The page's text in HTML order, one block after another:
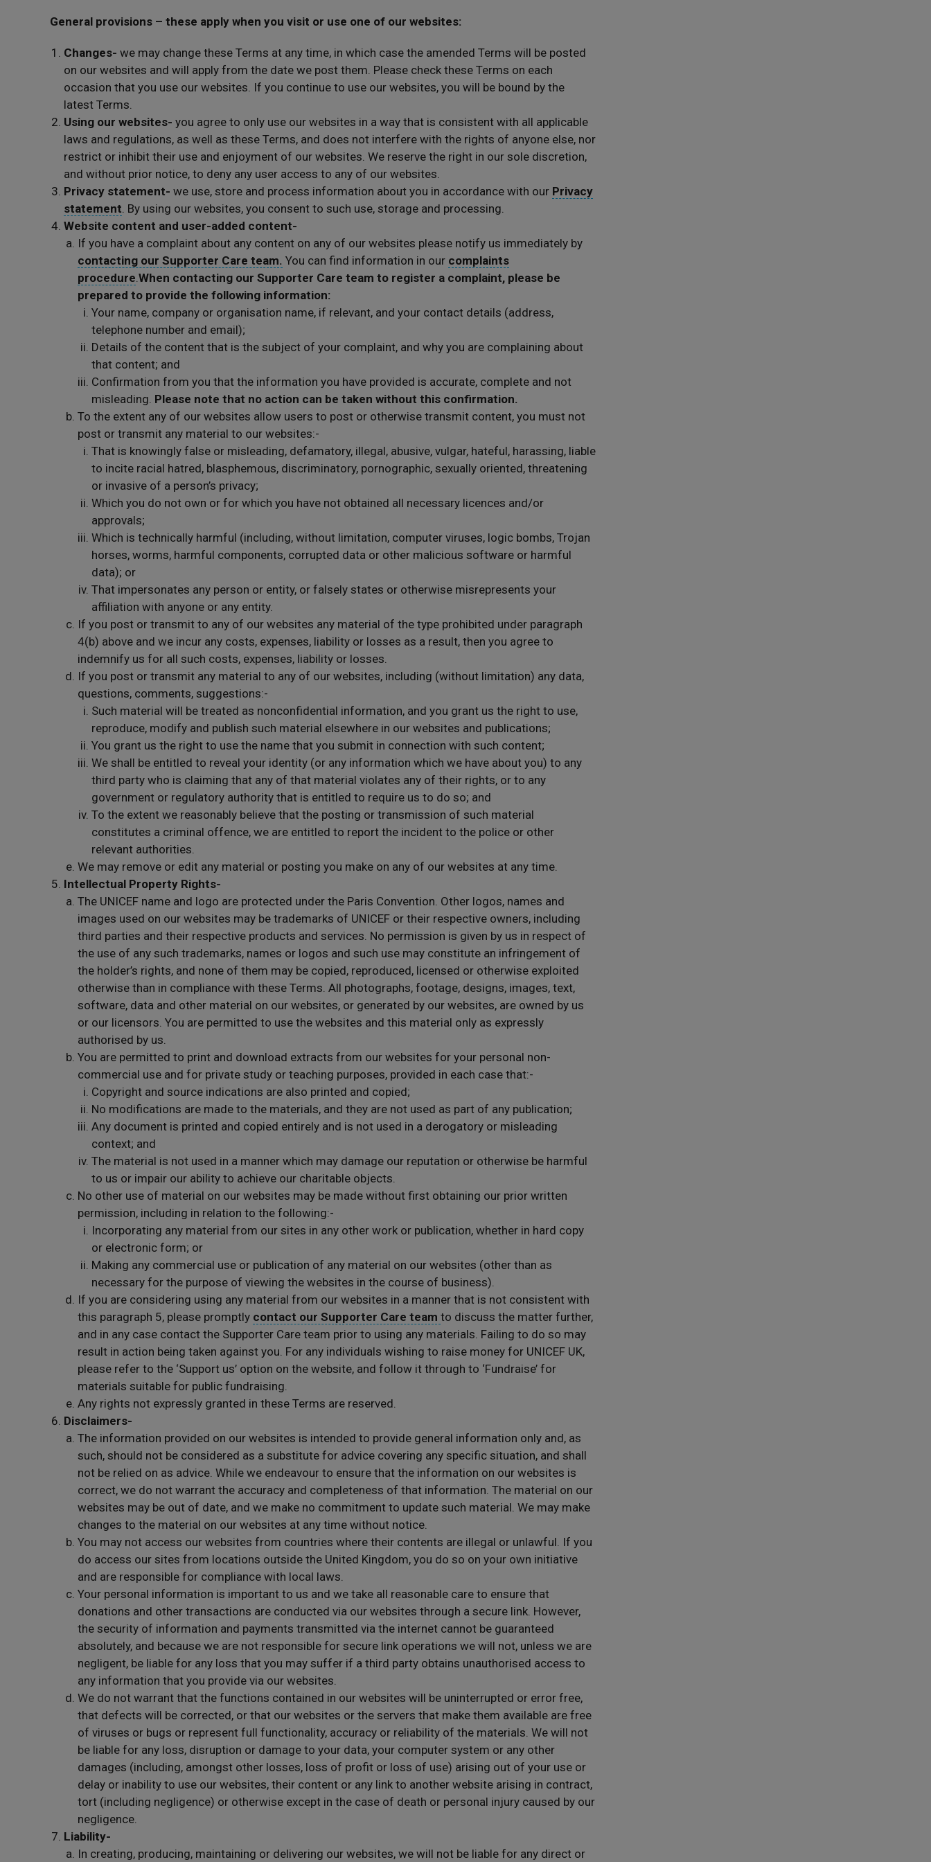
General provisions – these apply when you visit or use one of our websites:
Changes- we may change these Terms at any time, in which case the amended Terms will be posted
on our websites and will apply from the date we post them. Please check these Terms on each
occasion that you use our websites. If you continue to use our websites, you will be bound by the
latest Terms.
Using our websites- you agree to only use our websites in a way that is consistent with all applicable
laws and regulations, as well as these Terms, and does not interfere with the rights of anyone else, nor
restrict or inhibit their use and enjoyment of our websites. We reserve the right in our sole discretion,
and without prior notice, to deny any user access to any of our websites.
Privacy statement- we use, store and process information about you in accordance with our Privacy
statement. By using our websites, you consent to such use, storage and processing.
Website content and user-added content-
If you have a complaint about any content on any of our websites please notify us immediately by
contacting our Supporter Care team. You can find information in our complaints
procedure.When contacting our Supporter Care team to register a complaint, please be
prepared to provide the following information:
Your name, company or organisation name, if relevant, and your contact details (address,
telephone number and email);
Details of the content that is the subject of your complaint, and why you are complaining about
that content; and
Confirmation from you that the information you have provided is accurate, complete and not
misleading. Please note that no action can be taken without this confirmation.
To the extent any of our websites allow users to post or otherwise transmit content, you must not
post or transmit any material to our websites:-
That is knowingly false or misleading, defamatory, illegal, abusive, vulgar, hateful, harassing, liable
to incite racial hatred, blasphemous, discriminatory, pornographic, sexually oriented, threatening
or invasive of a person’s privacy;
Which you do not own or for which you have not obtained all necessary licences and/or
approvals;
Which is technically harmful (including, without limitation, computer viruses, logic bombs, Trojan
horses, worms, harmful components, corrupted data or other malicious software or harmful
data); or
That impersonates any person or entity, or falsely states or otherwise misrepresents your
affiliation with anyone or any entity.
If you post or transmit to any of our websites any material of the type prohibited under paragraph
4(b) above and we incur any costs, expenses, liability or losses as a result, then you agree to
indemnify us for all such costs, expenses, liability or losses.
If you post or transmit any material to any of our websites, including (without limitation) any data,
questions, comments, suggestions:-
Such material will be treated as nonconfidential information, and you grant us the right to use,
reproduce, modify and publish such material elsewhere in our websites and publications;
You grant us the right to use the name that you submit in connection with such content;
We shall be entitled to reveal your identity (or any information which we have about you) to any
third party who is claiming that any of that material violates any of their rights, or to any
government or regulatory authority that is entitled to require us to do so; and
To the extent we reasonably believe that the posting or transmission of such material
constitutes a criminal offence, we are entitled to report the incident to the police or other
relevant authorities.
We may remove or edit any material or posting you make on any of our websites at any time.
Intellectual Property Rights-
The UNICEF name and logo are protected under the Paris Convention. Other logos, names and
images used on our websites may be trademarks of UNICEF or their respective owners, including
third parties and their respective products and services. No permission is given by us in respect of
the use of any such trademarks, names or logos and such use may constitute an infringement of
the holder’s rights, and none of them may be copied, reproduced, licensed or otherwise exploited
otherwise than in compliance with these Terms. All photographs, footage, designs, images, text,
software, data and other material on our websites, or generated by our websites, are owned by us
or our licensors. You are permitted to use the websites and this material only as expressly
authorised by us.
You are permitted to print and download extracts from our websites for your personal non-
commercial use and for private study or teaching purposes, provided in each case that:-
Copyright and source indications are also printed and copied;
No modifications are made to the materials, and they are not used as part of any publication;
Any document is printed and copied entirely and is not used in a derogatory or misleading
context; and
The material is not used in a manner which may damage our reputation or otherwise be harmful
to us or impair our ability to achieve our charitable objects.
No other use of material on our websites may be made without first obtaining our prior written
permission, including in relation to the following:-
Incorporating any material from our sites in any other work or publication, whether in hard copy
or electronic form; or
Making any commercial use or publication of any material on our websites (other than as
necessary for the purpose of viewing the websites in the course of business).
If you are considering using any material from our websites in a manner that is not consistent with
this paragraph 5, please promptly contact our Supporter Care team to discuss the matter further,
and in any case contact the Supporter Care team prior to using any materials. Failing to do so may
result in action being taken against you. For any individuals wishing to raise money for UNICEF UK,
please refer to the ‘Support us’ option on the website, and follow it through to ‘Fundraise’ for
materials suitable for public fundraising.
Any rights not expressly granted in these Terms are reserved.
Disclaimers-
The information provided on our websites is intended to provide general information only and, as
such, should not be considered as a substitute for advice covering any specific situation, and shall
not be relied on as advice. While we endeavour to ensure that the information on our websites is
correct, we do not warrant the accuracy and completeness of that information. The material on our
websites may be out of date, and we make no commitment to update such material. We may make
changes to the material on our websites at any time without notice.
You may not access our websites from countries where their contents are illegal or unlawful. If you
do access our sites from locations outside the United Kingdom, you do so on your own initiative
and are responsible for compliance with local laws.
Your personal information is important to us and we take all reasonable care to ensure that
donations and other transactions are conducted via our websites through a secure link. However,
the security of information and payments transmitted via the internet cannot be guaranteed
absolutely, and because we are not responsible for secure link operations we will not, unless we are
negligent, be liable for any loss that you may suffer if a third party obtains unauthorised access to
any information that you provide via our websites.
We do not warrant that the functions contained in our websites will be uninterrupted or error free,
that defects will be corrected, or that our websites or the servers that make them available are free
of viruses or bugs or represent full functionality, accuracy or reliability of the materials. We will not
be liable for any loss, disruption or damage to your data, your computer system or any other
damages (including, amongst other losses, loss of profit or loss of use) arising out of your use or
delay or inability to use our websites, their content or any link to another website arising in contract,
tort (including negligence) or otherwise except in the case of death or personal injury caused by our
negligence.
Liability-
In creating, producing, maintaining or delivering our websites, we will not be liable for any direct or